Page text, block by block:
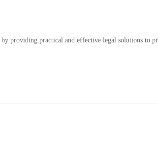
practical and effective legal solutions to